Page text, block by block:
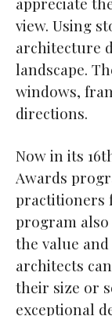
view. Using
architecture
landscape.
windows,
directions.
Now in its
Awards
practitioners
program
the value
architects
their size or
exceptional